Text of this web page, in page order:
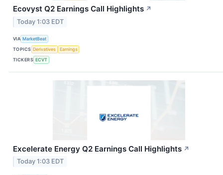
Ecovyst Q2 Earnings Call Highlights ↗
Today 1:03 EDT
VIA MarketBeat
TOPICS Derivatives
Earnings
TICKERS ECVT
Excelerate Energy Q2 Earnings Call Highlights ↗
Today 1:03 EDT